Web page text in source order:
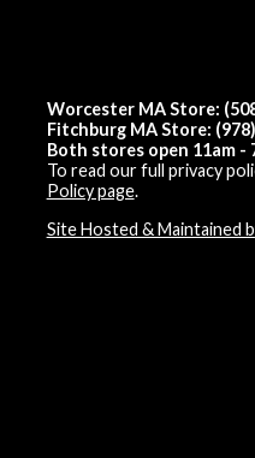
Worcester MA Store:
Fitchburg MA Store:
Both stores open 11am -
To read our full privacy
Policy page.
Site Hosted & Maintained